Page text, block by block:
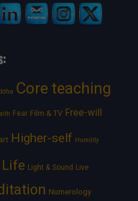
Core teaching
Fear Film & TV Free-will
Higher-self Humility
Life Light & Sound Live
Numerology